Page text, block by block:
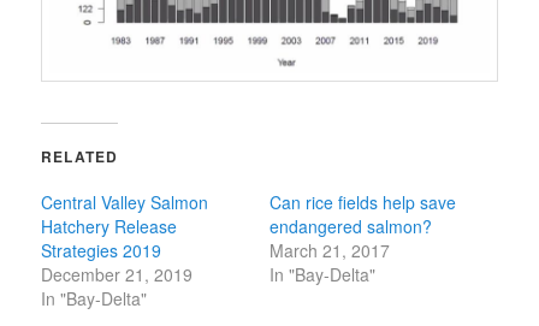
RELATED
Central Valley Salmon
Hatchery Release
Strategies 2019
December 21, 2019
In "Bay-Delta"
Can rice fields help save
endangered salmon?
March 21, 2017
In "Bay-Delta"